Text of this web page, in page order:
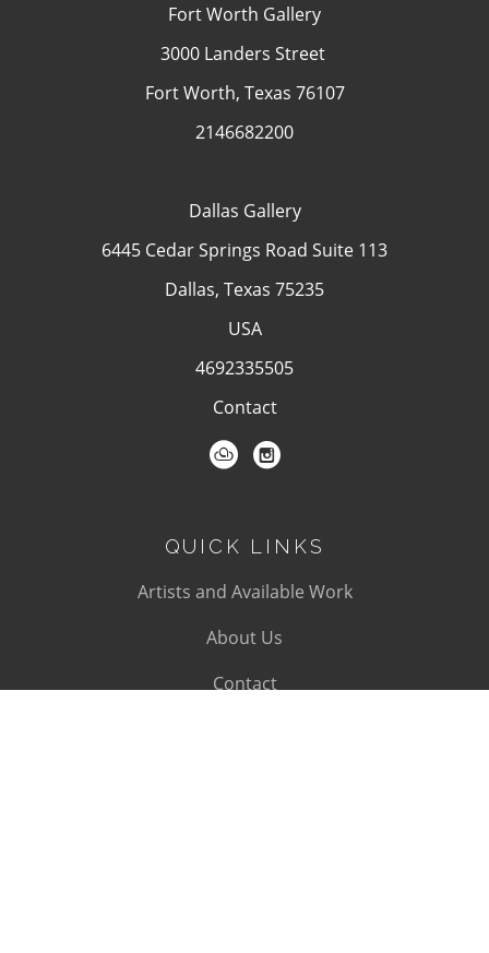
Fort Worth Gallery
3000 Landers Street
Fort Worth, Texas 76107
2146682200
Dallas Gallery
6445 Cedar Springs Road Suite 113
Dallas, Texas 75235
USA
4692335505
Contact
QUICK LINKS
Artists and Available Work
About Us
Contact